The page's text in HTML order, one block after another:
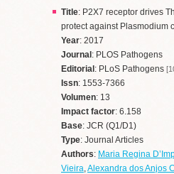
Title: P2X7 receptor drives
protect against Plasmodium
Year: 2017
Journal: PLOS Pathogens
Editorial: PLoS Pathogens
Issn: 1553-7366
Volumen: 13
Impact factor: 6.158
Base: JCR (Q1/D1)
Type: Journal Articles
Authors: Maria Regina
Vieira,Alexandra dos Anjos